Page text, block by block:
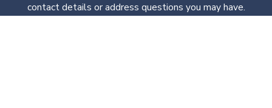
contact details or address questions you may have.